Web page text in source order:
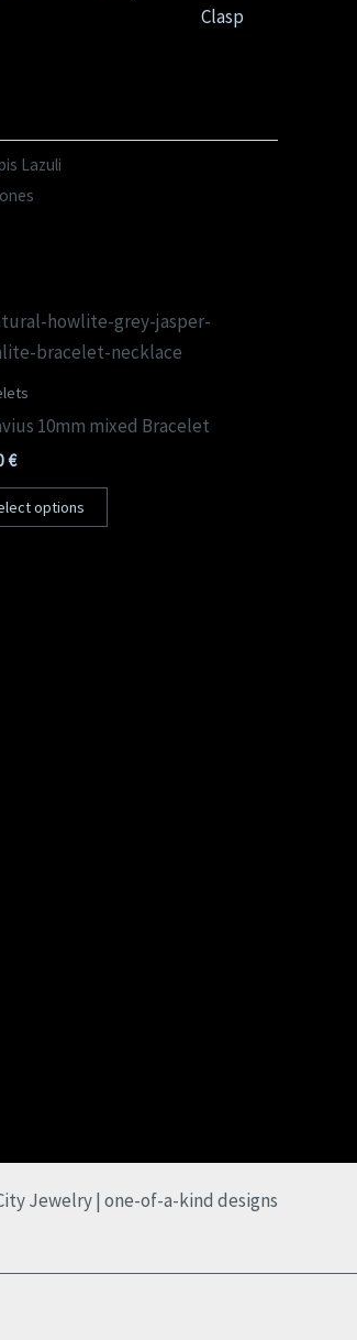
Clasp
Lazuli
10mm mixed Bracelet
€
options
Jewelry | one-of-a-kind designs